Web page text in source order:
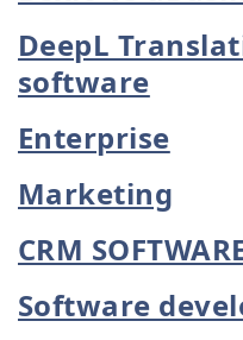
DeepL
software
Enterprise
Marketing
CRM
Software